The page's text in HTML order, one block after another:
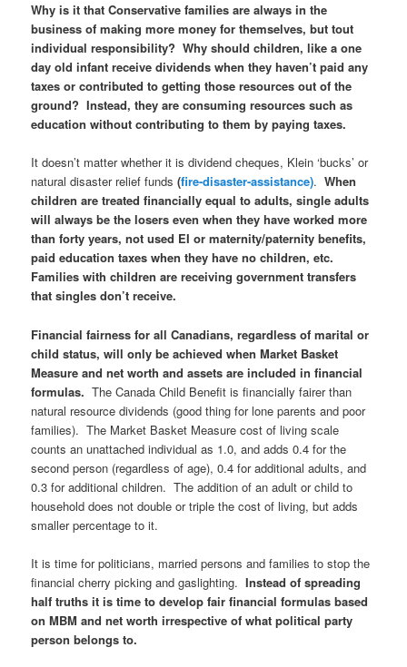
Why is it that Conservative families are always in the
business of making more money for themselves, but tout
individual responsibility? Why should children, like a one
day old infant receive dividends when they haven’t paid any
taxes or contributed to getting those resources out of the
ground? Instead, they are consuming resources such as
education without contributing to them by paying taxes.
It doesn’t matter whether it is dividend cheques, Klein ‘bucks’ or
natural disaster relief funds(fire-disaster-assistance).When
children are treated financially equal to adults, single adults
will always be the losers even when they have worked more
than forty years, not used EI or maternity/paternity benefits,
paid education taxes when they have no children, etc.
Families with children are receiving government transfers
that singles don’t receive.
Financial fairness for all Canadians, regardless of marital or
child status, will only be achieved when Market Basket
Measure and net worth and assets are included in financial
formulas. The Canada Child Benefit is financially fairer than
natural resource dividends (good thing for lone parents and poor
families). The Market Basket Measure cost of living scale
counts an unattached individual as 1.0, and adds 0.4 for the
second person (regardless of age), 0.4 for additional adults, and
0.3 for additional children. The addition of an adult or child to
household does not double or triple the cost of living, but adds
smaller percentage to it.
It is time for politicians, married persons and families to stop the
financial cherry picking and gaslighting. Instead of spreading
half truths it is time to develop fair financial formulas based
on MBM and net worth irrespective of what political party
person belongs to.